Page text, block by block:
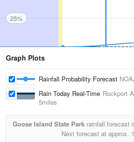
25%
Graph Plots
Rainfall Probability Forecast
Rain Today Real-Time Rockport
5miles
Goose Island State Parkrainfall forecast
Next forecast at approx.